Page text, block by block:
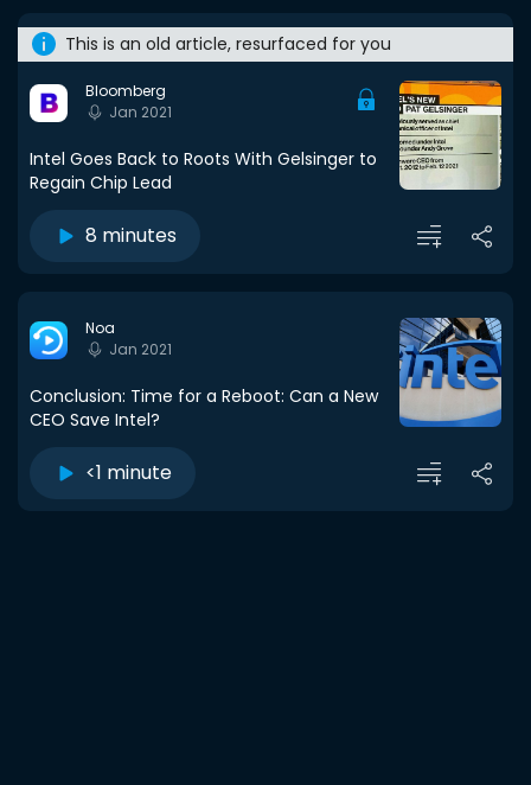
This is an old article, resurfaced for you
Bloomberg
Jan 2021
Intel Goes Back to Roots With Gelsinger to
Regain Chip Lead
8 minutes
Noa
Jan 2021
Conclusion: Time for a Reboot: Can a New
CEO Save Intel?
<1 minute